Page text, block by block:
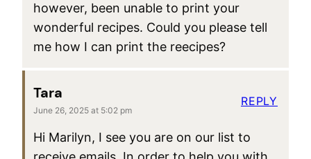
however, been unable to print your
wonderful recipes. Could you please tell
me how I can print the reecipes?
Tara
June 26, 2025 at 5:02 pm
Hi Marilyn, I see you are on our list to
REPLY